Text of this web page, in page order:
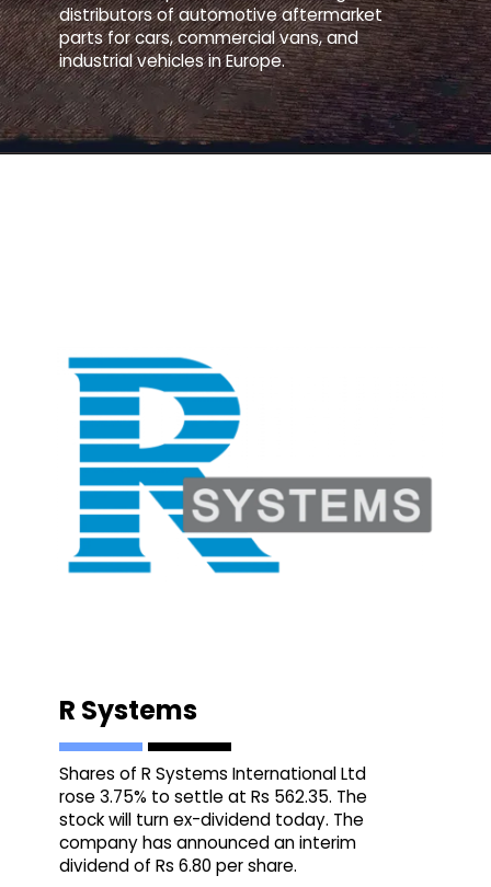
distributors of automotive aftermarket
parts for cars, commercial vans, and
industrial vehicles in Europe.
R Systems
Shares of R Systems International Ltd
rose 3.75% to settle at Rs 562.35. The
stock will turn ex-dividend today. The
company has announced an interim
dividend of Rs 6.80 per share.